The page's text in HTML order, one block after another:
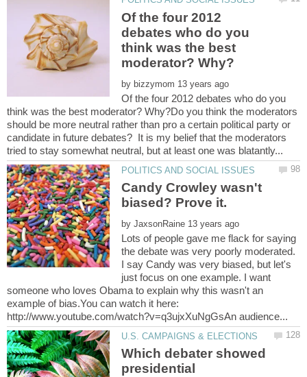
Of the four 2012
debates who do you
think was the best
by
Of the four 2012 debates who do you
think was the best moderator? Why?Do you think the moderators
should be more neutral rather than pro a certain political party or
candidate in future debates? It is my belief that the moderators
Candy Crowley wasn't
by
Lots of people gave me flack for saying
the debate was very poorly moderated.
I say Candy was very biased, but let's
just focus on one example. I want
someone who loves Obama to explain why this wasn't an
example of bias.You can watch it here:
Which debater showed
presidential